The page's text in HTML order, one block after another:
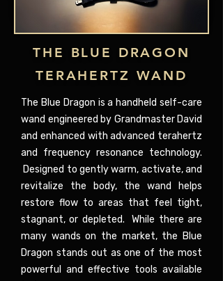
THE BLUE DRAGON
TERAHERTZ WAND
The Blue Dragon is a handheld self-care
wand engineered by Grandmaster David
and enhanced with advanced terahertz
and frequency resonance technology.
Designed to gently warm, activate, and
revitalize the body, the wand helps
restore flow to areas that feel tight,
stagnant, or depleted. While there are
many wands on the market, the Blue
Dragon stands out as one of the most
powerful and effective tools available